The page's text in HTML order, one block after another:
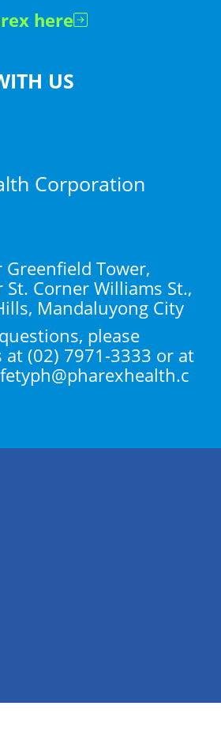
here
US
Corporation
Tower,
St. Corner Williams St.,
Mandaluyong City
please
at (02) 7971-3333 or at